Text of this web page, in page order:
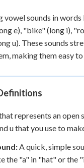
vowel sounds in
e), "bike" (long i),
u). These sounds
making them easy
represents an open
u that you use to
A quick, simple
the "a" in "hat" or the